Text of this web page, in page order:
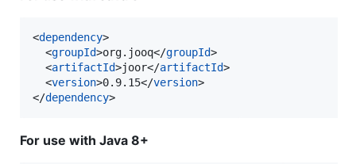
<dependency>
  <
groupId>org.jooq</groupId>
  <
artifactId>joor</artifactId>
  <
version>0.9.15</version>
</dependency>
For use with Java 8+